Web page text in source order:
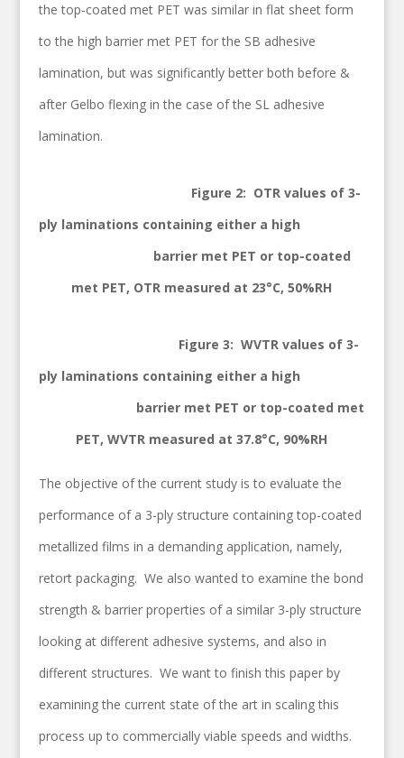
the top-coated met PET was similar in flat sheet form
to the high barrier met PET for the SB adhesive
lamination, but was significantly better both before &
after Gelbo flexing in the case of the SL adhesive
lamination.
Figure 2: OTR values of 3-
ply laminations containing either a high
barrier met PET or top-coated
met PET, OTR measured at 23°C, 50%RH
Figure 3: WVTR values of 3-
ply laminations containing either a high
barrier met PET or top-coated met
PET, WVTR measured at 37.8°C, 90%RH
The objective of the current study is to evaluate the
performance of a 3-ply structure containing top-coated
metallized films in a demanding application, namely,
retort packaging. We also wanted to examine the bond
strength & barrier properties of a similar 3-ply structure
looking at different adhesive systems, and also in
different structures. We want to finish this paper by
examining the current state of the art in scaling this
process up to commercially viable speeds and widths.